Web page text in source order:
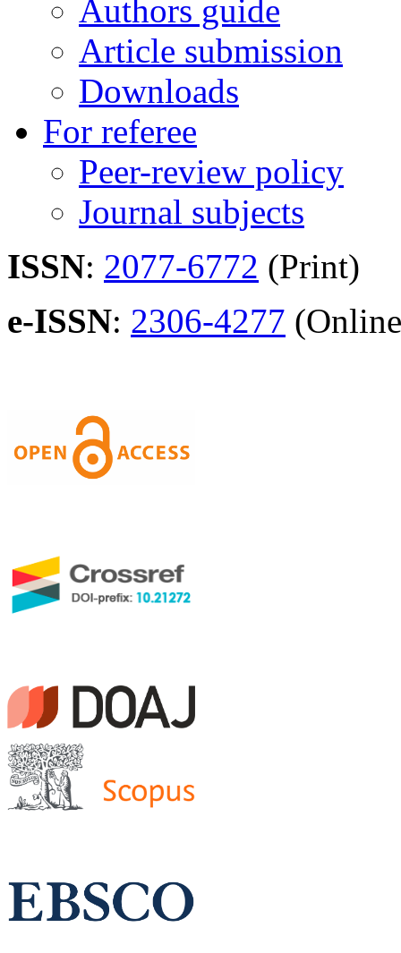
Authors guide
Article submission
Downloads
For referee
Peer-review policy
Journal subjects
ISSN: 2077-6772 (Print)
e-ISSN: 2306-4277